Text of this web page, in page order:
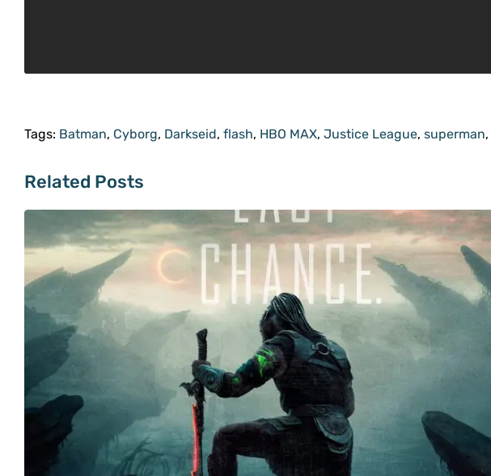
Tags: Batman, Cyborg, Darkseid, flash, HBO MAX, Justice League, superman,
Related Posts